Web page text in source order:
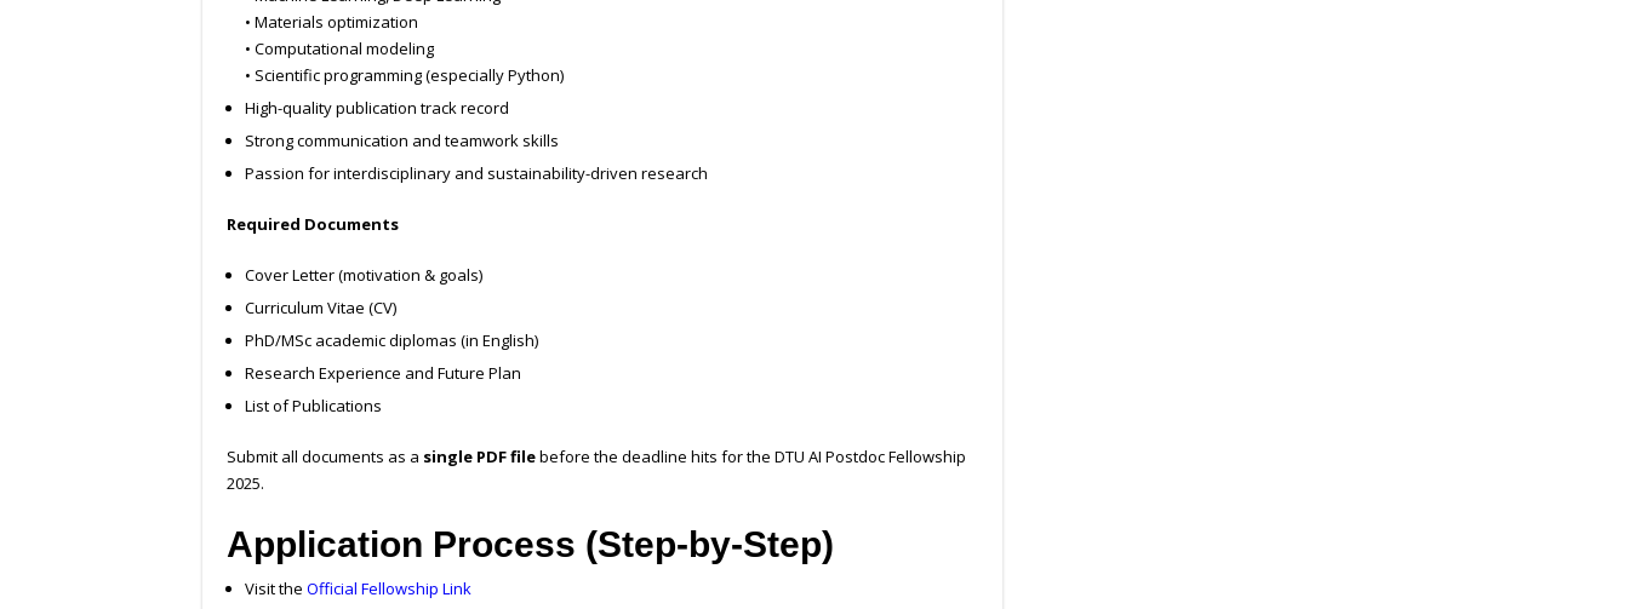
• Materials optimization
• Computational modeling
• Scientific programming (especially Python)
High-quality publication track record
Strong communication and teamwork skills
Passion for interdisciplinary and sustainability-driven research
Required Documents
Cover Letter (motivation & goals)
Curriculum Vitae (CV)
PhD/MSc academic diplomas (in English)
Research Experience and Future Plan
List of Publications
Submit all documents as a single PDF filebefore the deadline hits for the DTU AI Postdoc Fellowship
2025.
Application Process (Step-by-Step)
Visit the Official Fellowship Link